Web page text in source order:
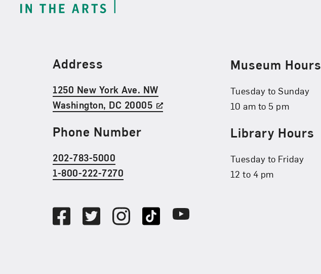
Find Us
Address
1250 New York Ave. NW
Washington, DC 20005
Phone Number
202-783-5000
1-800-222-7270
FacebookTwitterInstagramTikTok Youtube
Museum Hours
Tuesday to Sunday
10 am to 5 pm
Library Hours
Tuesday to Friday
12 to 4 pm